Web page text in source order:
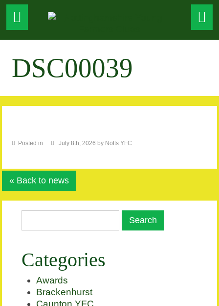
DSC00039
Posted in July 8th, 2026 by Notts YFC
« Back to news
Categories
Awards
Brackenhurst
Caunton YFC